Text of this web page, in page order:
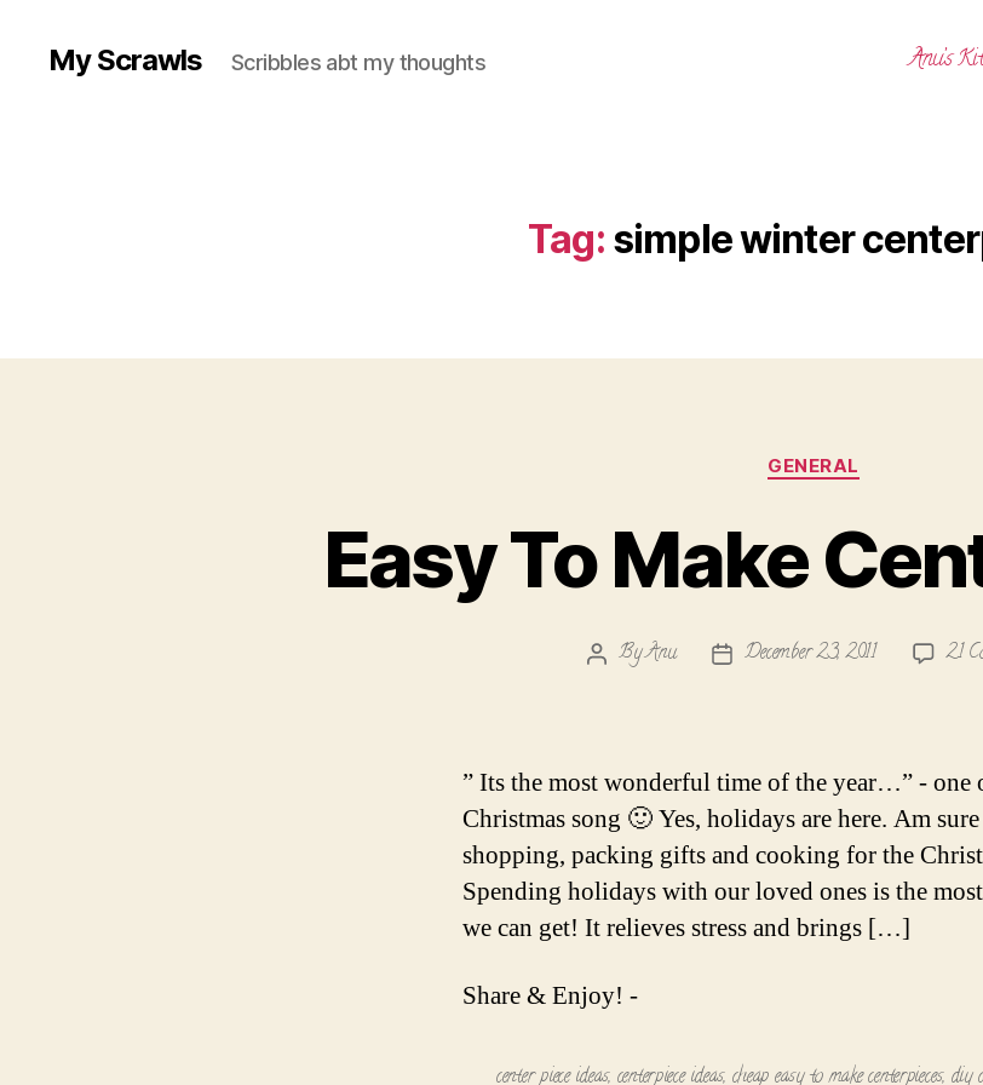
My Scrawls Scribbles abt my thoughts Anu’s
Tag: simple winter
Categories
GENERAL
Easy To Make
PostByAnu
PostDecember 23, 2011 21
” Its the most wonderful time of the year…” - one
Christmas song 🙂 Yes, holidays are here. Am
shopping, packing gifts and cooking for the
Spending holidays with our loved ones is the
we can get! It relieves stress and brings […]
Share & Enjoy! -
center piece ideas, centerpiece ideas, cheap easy to make centerpieces, diy